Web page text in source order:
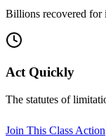
Billions recovered for
Act Quickly
The statutes of
Join This Class Action